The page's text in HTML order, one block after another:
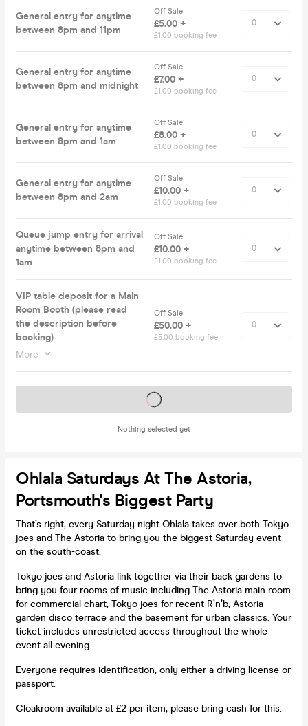
General entry for anytime
between 8pm and 11pm
Off Sale
£5.00 +
£1.00 booking fee
General entry for anytime
between 8pm and midnight
Off Sale
£7.00 +
£1.00 booking fee
General entry for anytime
between 8pm and 1am
Off Sale
£8.00 +
£1.00 booking fee
General entry for anytime
between 8pm and 2am
Off Sale
£10.00 +
£1.00 booking fee
Queue jump entry for arrival
anytime between 8pm and
1am
Off Sale
£10.00 +
£1.00 booking fee
VIP table deposit for a Main
Room Booth (please read
the description before
booking)
More
Off Sale
£50.00 +
£5.00 booking fee
Nothing selected yet
Tickets on sale soon
Ohlala Saturdays At The Astoria,
Portsmouth's Biggest Party
That’s right, every Saturday night Ohlala takes over both Tokyo
joes and The Astoria to bring you the biggest Saturday event
on the south-coast.
Tokyo joes and Astoria link together via their back gardens to
bring you four rooms of music including The Astoria main room
for commercial chart, Tokyo joes for recent R’n’b, Astoria
garden disco terrace and the basement for urban classics. Your
ticket includes unrestricted access throughout the whole
event all evening.
Everyone requires identification, only either a driving license or
passport.
Cloakroom available at £2 per item, please bring cash for this.